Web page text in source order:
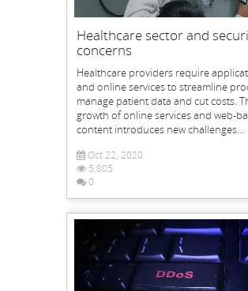
Healthcare sector and
concerns
Healthcare providers require
and online services to streamline
manage patient data and cut costs.
growth of online services and web-
content introduces new challenges...
Oct 22, 2020
5,805
0